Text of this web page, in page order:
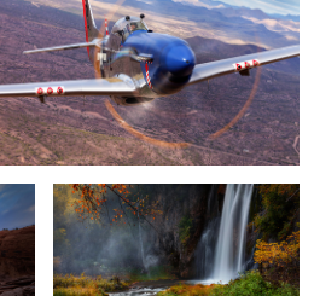
Spearfish Falls
Redtail Hawk The Kid